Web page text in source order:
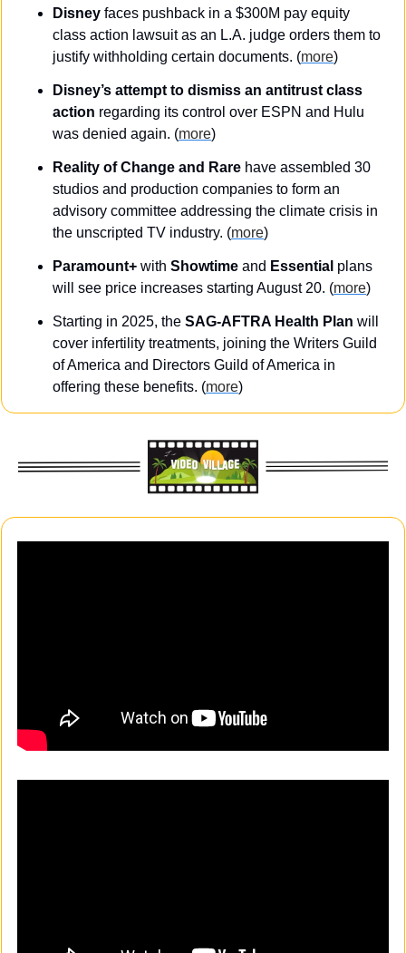
Disney faces pushback in a $300M pay equity
class action lawsuit as an L.A. judge orders them to
justify withholding certain documents. (more)
Disney’s attempt to dismiss an antitrust class
action regarding its control over ESPN and Hulu
was denied again. (more)
Reality of Change and Rare have assembled 30
studios and production companies to form an
advisory committee addressing the climate crisis in
the unscripted TV industry. (more)
Paramount+ with Showtime and Essential plans
will see price increases starting August 20. (more)
Starting in 2025, the SAG-AFTRA Health Plan will
cover infertility treatments, joining the Writers Guild
of America and Directors Guild of America in
offering these benefits. (more)